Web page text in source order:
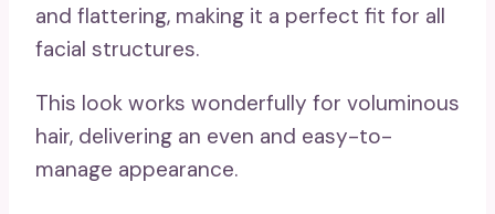
and flattering, making it a perfect fit for all
facial structures.
This look works wonderfully for voluminous
hair, delivering an even and easy-to-
manage appearance.